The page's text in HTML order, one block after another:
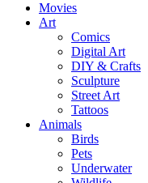
Movies
Art
Comics
Digital Art
DIY & Crafts
Sculpture
Street Art
Tattoos
Animals
Birds
Pets
Underwater